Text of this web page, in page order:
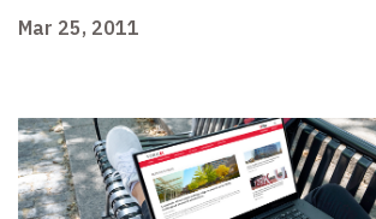
Mar 25, 2011